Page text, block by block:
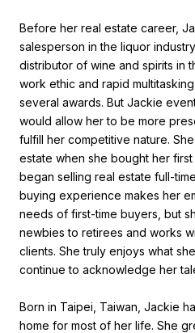
Before her real estate career,
salesperson in the liquor
distributor of wine and spirits in
work ethic and rapid
several awards. But Jackie
would allow her to be more
fulfill her competitive nature.
estate when she bought her
began selling real estate full-
buying experience makes her
needs of first-time buyers, but
newbies to retirees and works
clients. She truly enjoys what
continue to acknowledge her
Born in Taipei, Taiwan, Jackie
home for most of her life. She